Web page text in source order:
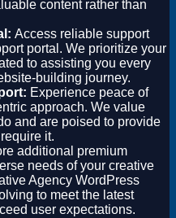
content rather than
Access reliable support
portal. We prioritize your
to assisting you every
building journey.
Experience peace of
approach. We value
and are poised to provide
it.
additional premium
needs of your creative
Agency WordPress
to meet the latest
user expectations.